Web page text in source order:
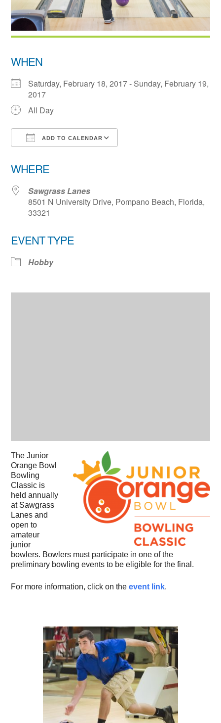
WHEN
Saturday, February 18, 2017 - Sunday, February 19,
2017
All Day
ADD TO CALENDAR
WHERE
Sawgrass Lanes
8501 N University Drive, Pompano Beach, Florida,
33321
EVENT TYPE
Hobby
The Junior
Orange Bowl
Bowling
Classic is
held annually
at Sawgrass
Lanes and
open to
amateur
junior
bowlers. Bowlers must participate in one of the
preliminary bowling events to be eligible for the final.
For more information, click on theevent link.